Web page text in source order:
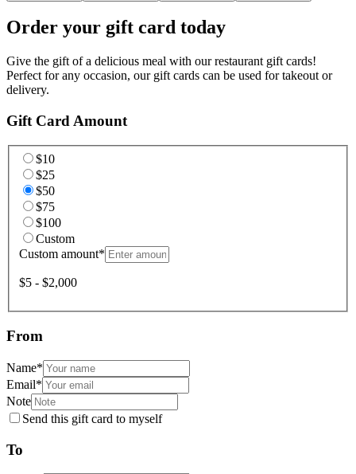
Order your gift card today
Give the gift of a delicious meal with our restaurant gift cards!
Perfect for any occasion, our gift cards can be used for takeout or
delivery.
Gift Card Amount
$10
$25
$50
$75
$100
Custom
Custom amount*
$5 - $2,000
From
Name*
Email*
Note
Send this gift card to myself
To